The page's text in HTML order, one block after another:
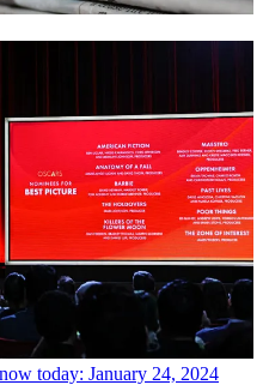
today: January 24, 2024